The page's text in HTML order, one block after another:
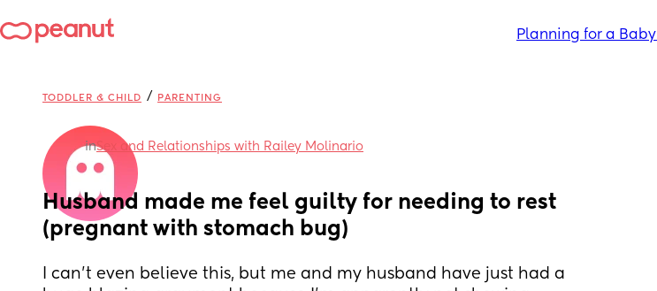
Planning for a Baby
TODDLER & CHILD / PARENTING
inSex and Relationships with Railey Molinario
Husband made me feel guilty for needing to rest
(pregnant with stomach bug)
I can’t even believe this, but me and my husband have just had a